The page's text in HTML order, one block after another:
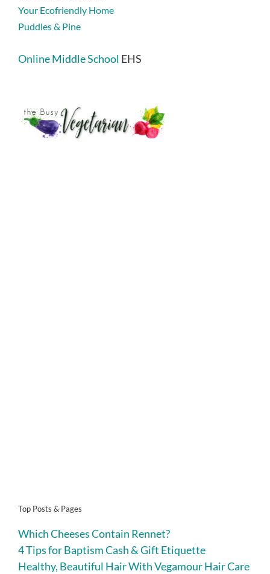
Your Ecofriendly Home
Puddles & Pine
Online Middle School EHS
Top Posts & Pages
Which Cheeses Contain Rennet?
4 Tips for Baptism Cash & Gift Etiquette
Healthy, Beautiful Hair With Vegamour Hair Care